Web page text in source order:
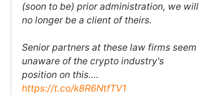
(soon to be) prior administration, we will
no longer be a client of theirs.
Senior partners at these law firms seem
unaware of the crypto industry's
position on this.…
https://t.co/k8R6NtfTV1